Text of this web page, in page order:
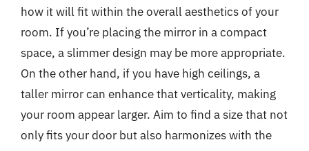
how it will fit within the overall aesthetics of your
room. If you’re placing the mirror in a compact
space, a slimmer design may be more appropriate.
On the other hand, if you have high ceilings, a
taller mirror can enhance that verticality, making
your room appear larger. Aim to find a size that not
only fits your door but also harmonizes with the